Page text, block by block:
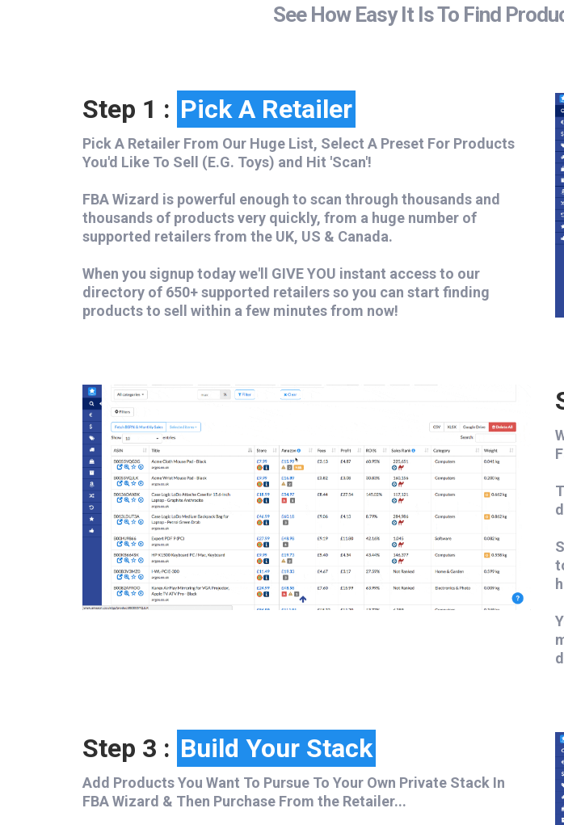
See How Easy It Is To Find
Step 1 : Pick A Retailer
Pick A Retailer From Our Huge List, Select A Preset For Products
You'd Like To Sell (E.G. Toys) and Hit 'Scan'!
FBA Wizard is powerful enough to scan through thousands and
thousands of products very quickly, from a huge number of
supported retailers from the UK, US & Canada.
When you signup today we'll GIVE YOU instant access to our
directory of 650+ supported retailers so you can start finding
products to sell within a few minutes from now!
Step 3 : Build Your Stack
Add Products You Want To Pursue To Your Own Private Stack In
FBA Wizard & Then Purchase From the Retailer...